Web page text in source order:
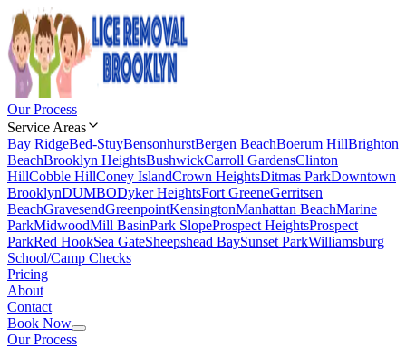
Our Process
Service Areas
Bay RidgeBed-StuyBensonhurstBergen BeachBoerum HillBrighton
BeachBrooklyn HeightsBushwickCarroll GardensClinton
HillCobble HillConey IslandCrown HeightsDitmas ParkDowntown
BrooklynDUMBODyker HeightsFort GreeneGerritsen
BeachGravesendGreenpointKensingtonManhattan BeachMarine
ParkMidwoodMill BasinPark SlopeProspect HeightsProspect
ParkRed HookSea GateSheepshead BaySunset ParkWilliamsburg
School/Camp Checks
Pricing
About
Contact
Book Now
Our Process